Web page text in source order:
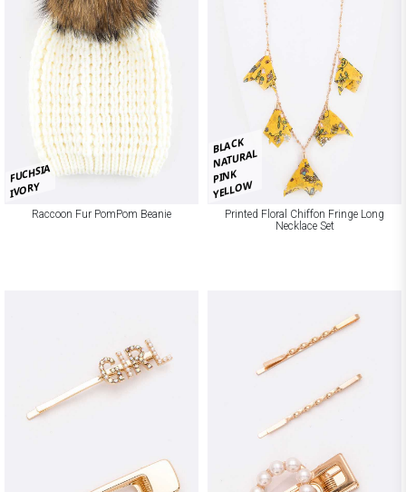
FUCHSIA
IVORY
Raccoon Fur PomPom Beanie
BLACK
NATURAL
PINK
YELLOW
Printed Floral Chiffon Fringe Long
Necklace Set